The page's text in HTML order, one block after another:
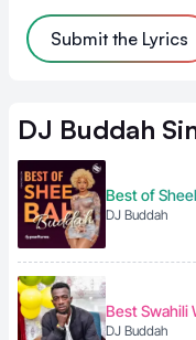
Submit the Lyrics
DJ Buddah
Best of
DJ Buddah
Best Swahili
DJ Buddah